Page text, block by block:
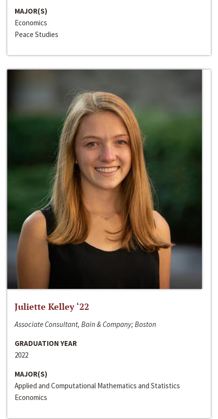
MAJOR(S)
Economics
Peace Studies
Juliette Kelley ‘22
Associate Consultant, Bain & Company; Boston
GRADUATION YEAR
2022
MAJOR(S)
Applied and Computational Mathematics and Statistics
Economics